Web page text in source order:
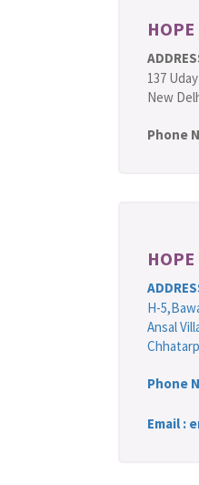
137
New
Phone
H-
Ansal
Phone
Email :